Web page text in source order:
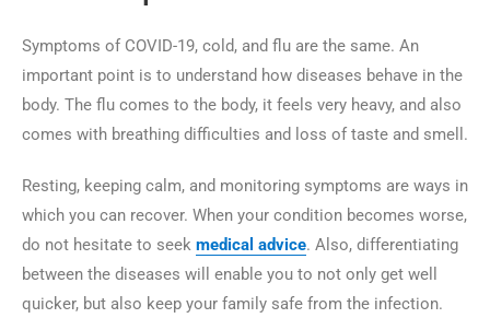
Symptoms of COVID-19, cold, and flu are the same. An
important point is to understand how diseases behave in the
body. The flu comes to the body, it feels very heavy, and also
comes with breathing difficulties and loss of taste and smell.
Resting, keeping calm, and monitoring symptoms are ways in
which you can recover. When your condition becomes worse,
do not hesitate to seek medical advice. Also, differentiating
between the diseases will enable you to not only get well
quicker, but also keep your family safe from the ‍‌‍‍‌‍‌‍‍‌infection.